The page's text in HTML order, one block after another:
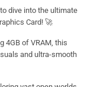
dive into the ultimate
Card! 🚀
4GB of VRAM, this
and ultra-smooth